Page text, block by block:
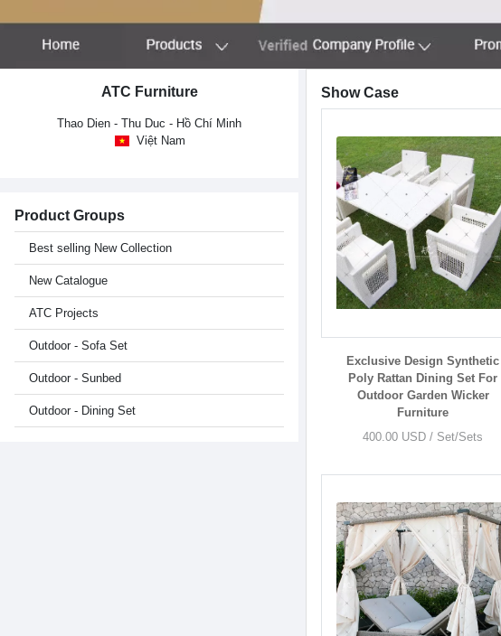
ATC Furniture
Thao Dien - Thu Duc - Hồ Chí Minh
Việt Nam
Product Groups
Best selling New Collection
New Catalogue
ATC Projects
Outdoor - Sofa Set
Outdoor - Sunbed
Outdoor - Dining Set
Show Case
Exclusive Design Synthetic
Poly Rattan Dining Set For
Outdoor Garden Wicker
Furniture
400.00 USD / Set/Sets